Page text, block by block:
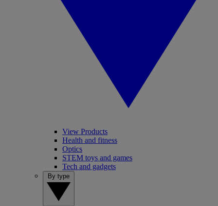
View Products
Health and fitness
Optics
STEM toys and games
Tech and gadgets